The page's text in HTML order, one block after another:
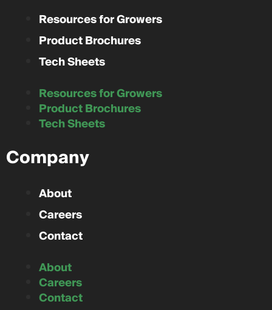
Resources for Growers
Product Brochures
Tech Sheets
Resources for Growers
Product Brochures
Tech Sheets
Company
About
Careers
Contact
About
Careers
Contact